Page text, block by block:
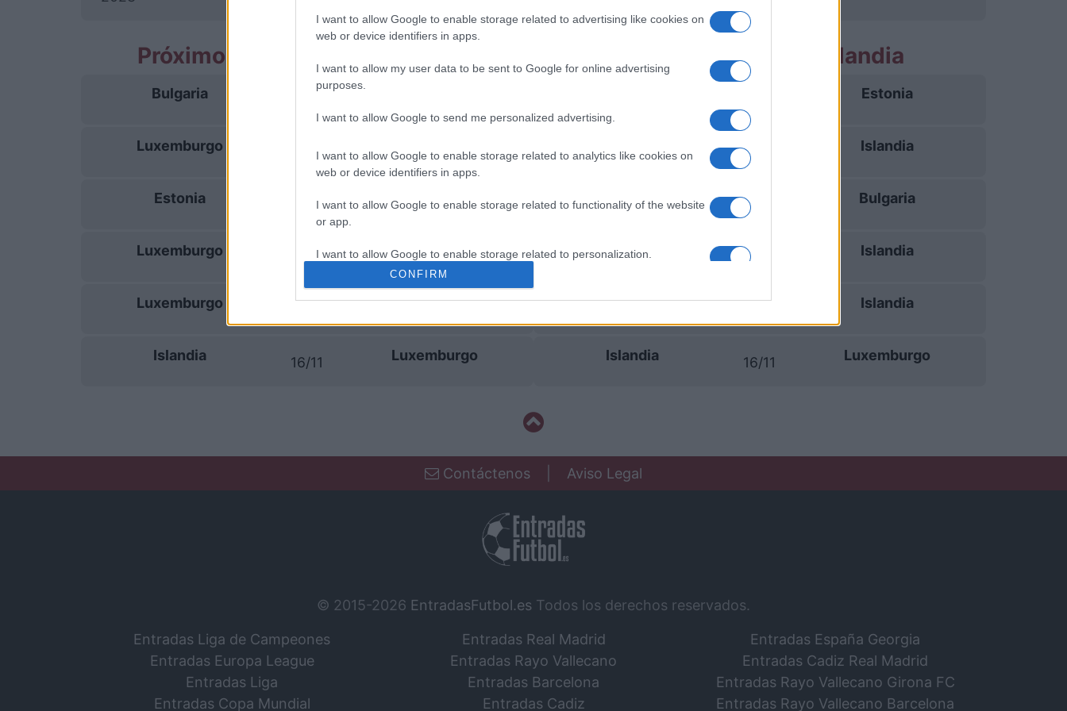
I want to allow Google to enable storage related to advertising like cookies on
web or device identifiers in apps.
I want to allow my user data to be sent to Google for online advertising
purposes.
I want to allow Google to send me personalized advertising.
I want to allow Google to enable storage related to analytics like cookies on
web or device identifiers in apps.
I want to allow Google to enable storage related to functionality of the website
or app.
I want to allow Google to enable storage related to personalization.
I want to allow Google to enable storage related to security, including
CONFIRM
Próximos partidos Luxemburgo
Bulgaria
Luxemburgo 29/09
Estonia 03/10 Luxemburgo
Luxemburgo 06/10 Bulgaria
Luxemburgo Estonia
Islandia 16/11 Luxemburgo
Próximos partidos Islandia
Estonia
29/09 Islandia
Islandia 03/10 Bulgaria
Estonia 06/10 Islandia
Bulgaria Islandia
Islandia 16/11 Luxemburgo
Contáctenos Aviso Legal
© 2015-2026 EntradasFutbol.es Todos los derechos reservados.
Entradas Liga de Campeones
Entradas Europa League
Entradas Liga
Entradas Copa Mundial
Entradas Real Madrid
Entradas Rayo Vallecano
Entradas Barcelona
Entradas Cadiz
Entradas España Georgia
Entradas Cadiz Real Madrid
Entradas Rayo Vallecano Girona FC
Entradas Rayo Vallecano Barcelona